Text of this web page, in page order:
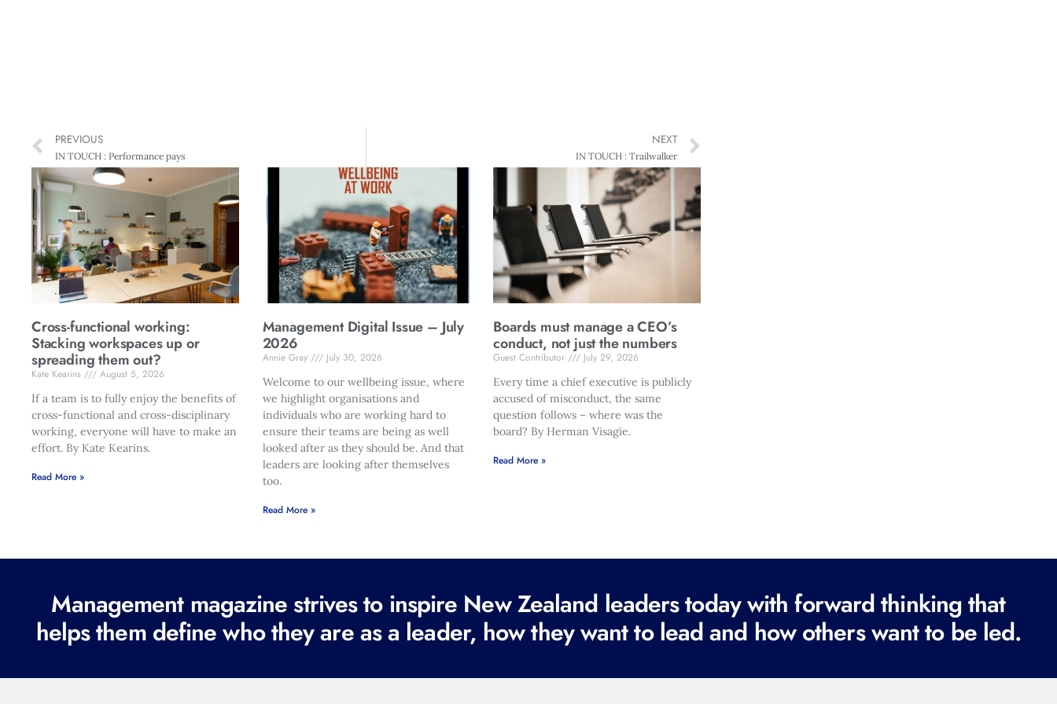
PREVIOUS
IN TOUCH : Performance pays
NEXT
IN TOUCH : Trailwalker
Cross-functional working:
Stacking workspaces up or
spreading them out?
Kate Kearins
August 5, 2026
If a team is to fully enjoy the benefits of
cross-functional and cross-disciplinary
working, everyone will have to make an
effort. By Kate Kearins.
Read More »
Management Digital Issue – July
2026
Annie Gray
July 30, 2026
Welcome to our wellbeing issue, where
we highlight organisations and
individuals who are working hard to
ensure their teams are being as well
looked after as they should be. And that
leaders are looking after themselves
too.
Read More »
Boards must manage a CEO’s
conduct, not just the numbers
Guest Contributor
July 29, 2026
Every time a chief executive is publicly
accused of misconduct, the same
question follows – where was the
board? By Herman Visagie.
Read More »
Management magazine strives to inspire New Zealand leaders today with forward thinking that
helps them define who they are as a leader, how they want to lead and how others want to be led.